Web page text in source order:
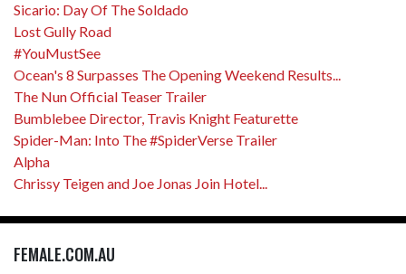
Sicario: Day Of The Soldado
Lost Gully Road
#YouMustSee
Ocean's 8 Surpasses The Opening Weekend Results...
The Nun Official Teaser Trailer
Bumblebee Director, Travis Knight Featurette
Spider-Man: Into The #SpiderVerse Trailer
Alpha
Chrissy Teigen and Joe Jonas Join Hotel...
FEMALE.COM.AU